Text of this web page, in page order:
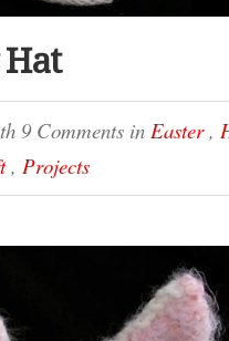
9 Comments in Easter,
, Projects